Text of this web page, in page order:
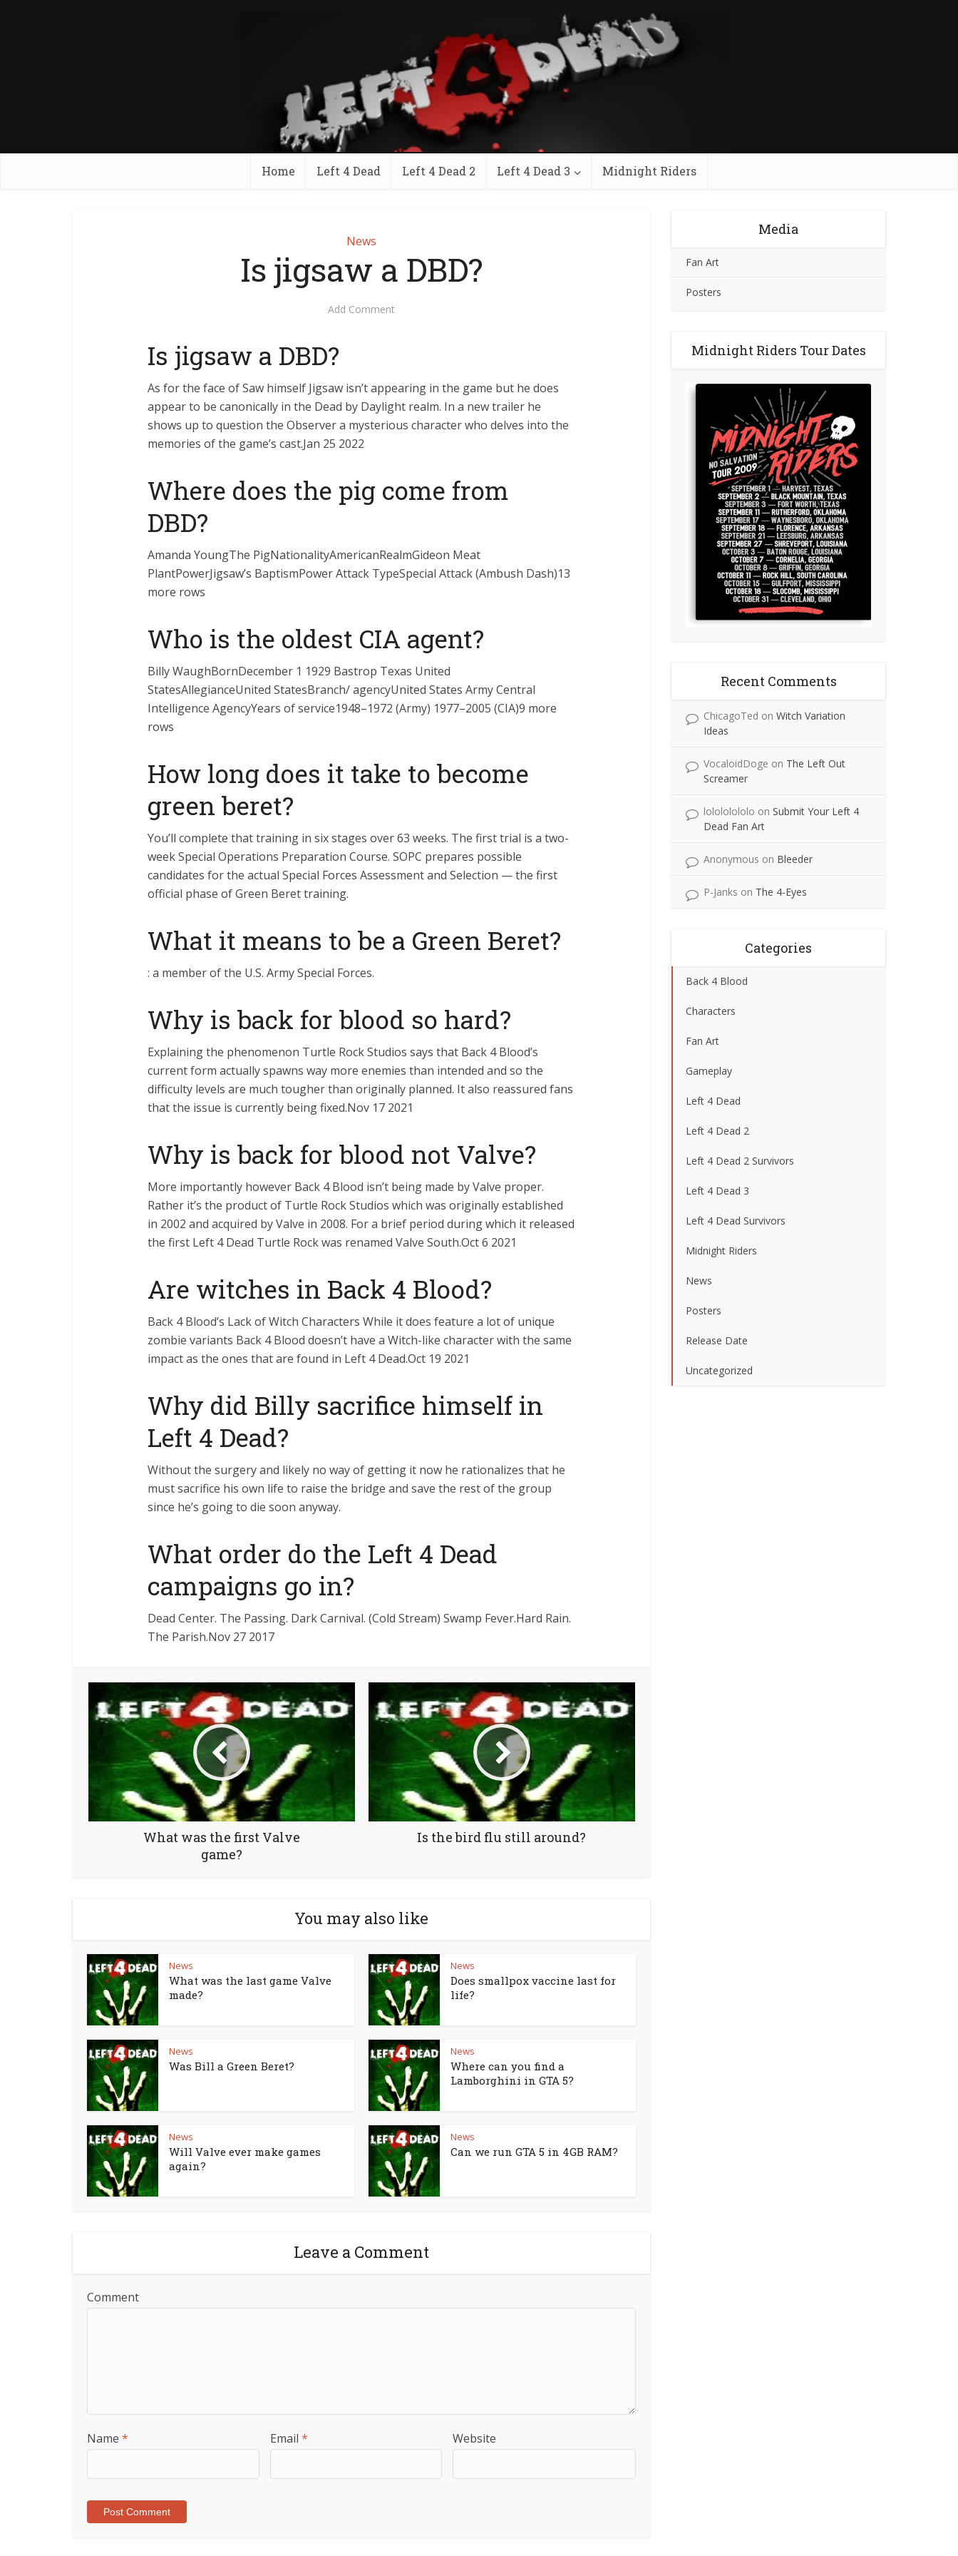
Home Left 4 Dead Left 4 Dead 2 Left 4 Dead 3 Midnight Riders
News
Is jigsaw a DBD?
Add Comment
Is jigsaw a DBD?
As for the face of Saw himself Jigsaw isn’t appearing in the game but he does
appear to be canonically in the Dead by Daylight realm. In a new trailer he
shows up to question the Observer a mysterious character who delves into the
memories of the game’s cast.Jan 25 2022
Where does the pig come from
DBD?
Amanda YoungThe PigNationalityAmericanRealmGideon Meat
PlantPowerJigsaw’s BaptismPower Attack TypeSpecial Attack (Ambush Dash)13
more rows
Who is the oldest CIA agent?
Billy WaughBornDecember 1 1929 Bastrop Texas United
StatesAllegianceUnited StatesBranch/ agencyUnited States Army Central
Intelligence AgencyYears of service1948–1972 (Army) 1977–2005 (CIA)9 more
rows
How long does it take to become
green beret?
You’ll complete that training in six stages over 63 weeks. The first trial is a two-
week Special Operations Preparation Course. SOPC prepares possible
candidates for the actual Special Forces Assessment and Selection — the first
official phase of Green Beret training.
What it means to be a Green Beret?
: a member of the U.S. Army Special Forces.
Why is back for blood so hard?
Explaining the phenomenon Turtle Rock Studios says that Back 4 Blood’s
current form actually spawns way more enemies than intended and so the
difficulty levels are much tougher than originally planned. It also reassured fans
that the issue is currently being fixed.Nov 17 2021
Why is back for blood not Valve?
More importantly however Back 4 Blood isn’t being made by Valve proper.
Rather it’s the product of Turtle Rock Studios which was originally established
in 2002 and acquired by Valve in 2008. For a brief period during which it released
the first Left 4 Dead Turtle Rock was renamed Valve South.Oct 6 2021
Are witches in Back 4 Blood?
Back 4 Blood’s Lack of Witch Characters While it does feature a lot of unique
zombie variants Back 4 Blood doesn’t have a Witch-like character with the same
impact as the ones that are found in Left 4 Dead.Oct 19 2021
Why did Billy sacrifice himself in
Left 4 Dead?
Without the surgery and likely no way of getting it now he rationalizes that he
must sacrifice his own life to raise the bridge and save the rest of the group
since he’s going to die soon anyway.
What order do the Left 4 Dead
campaigns go in?
Dead Center. The Passing. Dark Carnival. (Cold Stream) Swamp Fever.Hard Rain.
The Parish.Nov 27 2017
What was the first Valve
game?
Is the bird flu still around?
You may also like
News
What was the last game Valve
made?
News
Does smallpox vaccine last for
life?
News
Was Bill a Green Beret?
News
Where can you find a
Lamborghini in GTA 5?
News
Will Valve ever make games
again?
News
Can we run GTA 5 in 4GB RAM?
Leave a Comment
Comment
Name * Email * Website
Media
Fan Art
Posters
Midnight Riders Tour Dates
Recent Comments
ChicagoTed on Witch Variation
Ideas
VocaloidDoge on The Left Out
Screamer
lolololololo on Submit Your Left 4
Dead Fan Art
Anonymous on Bleeder
P-Janks on The 4-Eyes
Categories
Back 4 Blood
Characters
Fan Art
Gameplay
Left 4 Dead
Left 4 Dead 2
Left 4 Dead 2 Survivors
Left 4 Dead 3
Left 4 Dead Survivors
Midnight Riders
News
Posters
Release Date
Uncategorized